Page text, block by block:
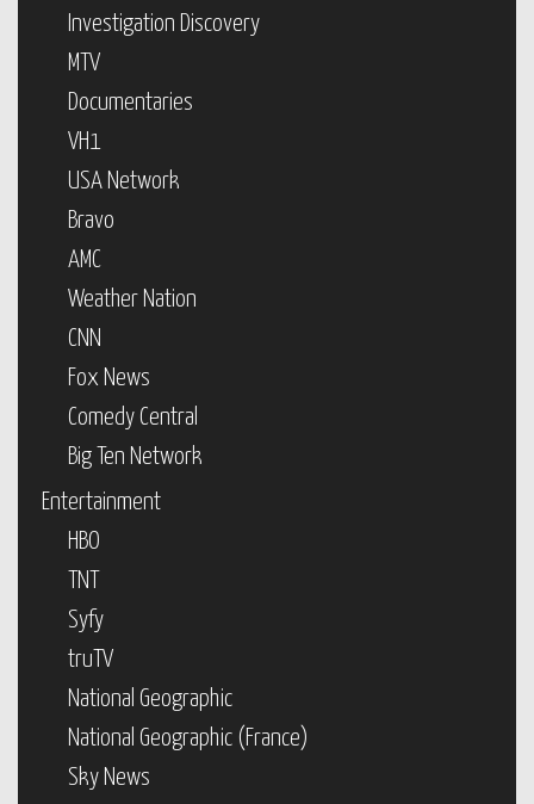
Investigation Discovery
MTV
Documentaries
VH1
USA Network
Bravo
AMC
Weather Nation
CNN
Fox News
Comedy Central
Big Ten Network
Entertainment
HBO
TNT
Syfy
truTV
National Geographic
National Geographic (France)
Sky News